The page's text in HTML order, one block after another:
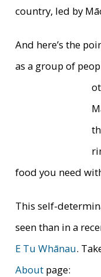
country, led by
And here’s the
as a group of
food you need
This self-
seen than in a
E Tu Whānau.
Aboutpage: